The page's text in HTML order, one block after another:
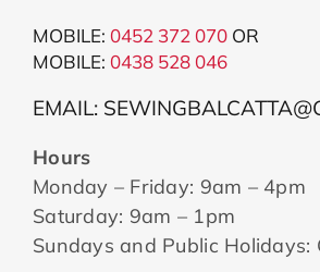
MOBILE: 0452 372 070OR
MOBILE: 0438 528 046
EMAIL:
Hours
Monday – Friday: 9am – 4pm
Saturday: 9am – 1pm
Sundays and Public Holidays: